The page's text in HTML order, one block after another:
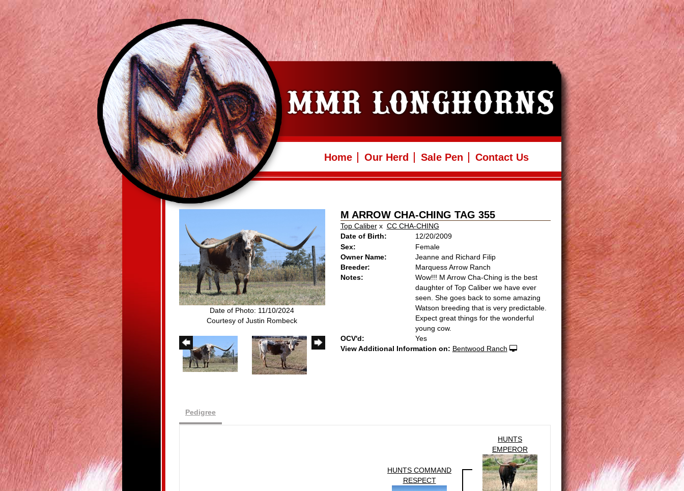
Home Our Herd Sale Pen Contact Us
Date of Photo: 11/10/2024
Courtesy of Justin Rombeck
M ARROW CHA-CHING TAG 355
Top Caliberx CC CHA-CHING
Date of Birth:
12/20/2009
Sex:
Female
Owner Name:
Jeanne and Richard Filip
Breeder:
Marquess Arrow Ranch
Notes:
Wow!!! M Arrow Cha-Ching is the best
daughter of Top Caliber we have ever
seen. She goes back to some amazing
Watson breeding that is very predictable.
Expect great things for the wonderful
young cow.
OCV'd:
Yes
View Additional Information on: Bentwood Ranch
Pedigree
HUNTS COMMAND
RESPECT
HUNTS
EMPEROR